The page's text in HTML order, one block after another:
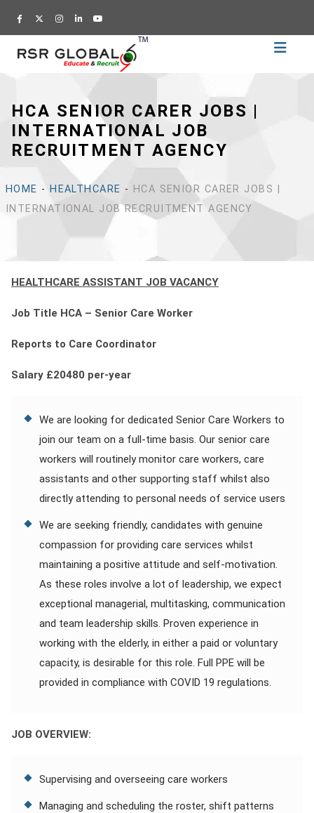
HCA SENIOR CARER JOBS |
INTERNATIONAL JOB
RECRUITMENT AGENCY
HOME - HEALTHCARE - HCA SENIOR CARER JOBS |
INTERNATIONAL JOB RECRUITMENT AGENCY
HEALTHCARE ASSISTANT JOB VACANCY
Job Title HCA – Senior Care Worker
Reports to Care Coordinator
Salary £20480 per-year
We are looking for dedicated Senior Care Workers to
join our team on a full-time basis. Our senior care
workers will routinely monitor care workers, care
assistants and other supporting staff whilst also
directly attending to personal needs of service users
We are seeking friendly, candidates with genuine
compassion for providing care services whilst
maintaining a positive attitude and self-motivation.
As these roles involve a lot of leadership, we expect
exceptional managerial, multitasking, communication
and team leadership skills. Proven experience in
working with the elderly, in either a paid or voluntary
capacity, is desirable for this role. Full PPE will be
provided in compliance with COVID 19 regulations.
JOB OVERVIEW:
Supervising and overseeing care workers
Managing and scheduling the roster, shift patterns
Home
Training
Academy
Education
About
Us
Career
CV
Builder